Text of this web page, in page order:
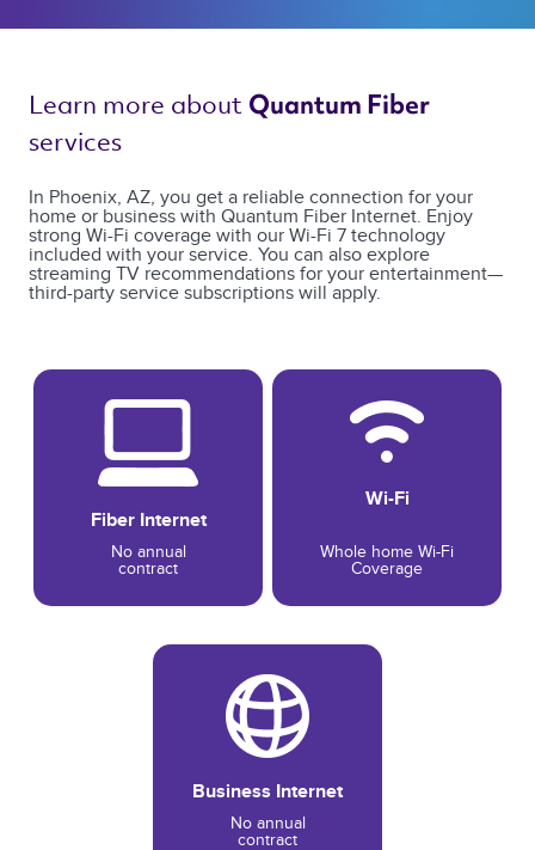
Learn more about Quantum Fiber
services
In Phoenix, AZ, you get a reliable connection for your
home or business with Quantum Fiber Internet. Enjoy
strong Wi-Fi coverage with our Wi-Fi 7 technology
included with your service. You can also explore
streaming TV recommendations for your entertainment—
third-party service subscriptions will apply.
Fiber Internet
No annual
contract
Wi-Fi
Whole home Wi-Fi
Coverage
Business Internet
No annual
contract